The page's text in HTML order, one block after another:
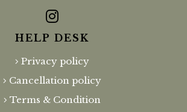
HELP DESK
Privacy policy
Cancellation policy
Terms & Condition